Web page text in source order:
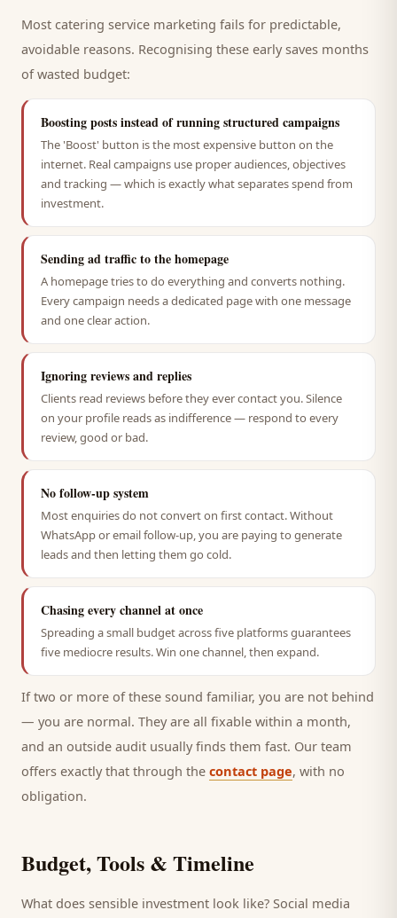
Most catering service marketing fails for predictable,
avoidable reasons. Recognising these early saves months
of wasted budget:
Boosting posts instead of running structured campaigns
The 'Boost' button is the most expensive button on the
internet. Real campaigns use proper audiences, objectives
and tracking — which is exactly what separates spend from
investment.
Sending ad traffic to the homepage
A homepage tries to do everything and converts nothing.
Every campaign needs a dedicated page with one message
and one clear action.
Ignoring reviews and replies
Clients read reviews before they ever contact you. Silence
on your profile reads as indifference — respond to every
review, good or bad.
No follow-up system
Most enquiries do not convert on first contact. Without
WhatsApp or email follow-up, you are paying to generate
leads and then letting them go cold.
Chasing every channel at once
Spreading a small budget across five platforms guarantees
five mediocre results. Win one channel, then expand.
If two or more of these sound familiar, you are not behind
— you are normal. They are all fixable within a month,
and an outside audit usually finds them fast. Our team
offers exactly that through the contact page, with no
obligation.
Budget, Tools & Timeline
What does sensible investment look like? Social media